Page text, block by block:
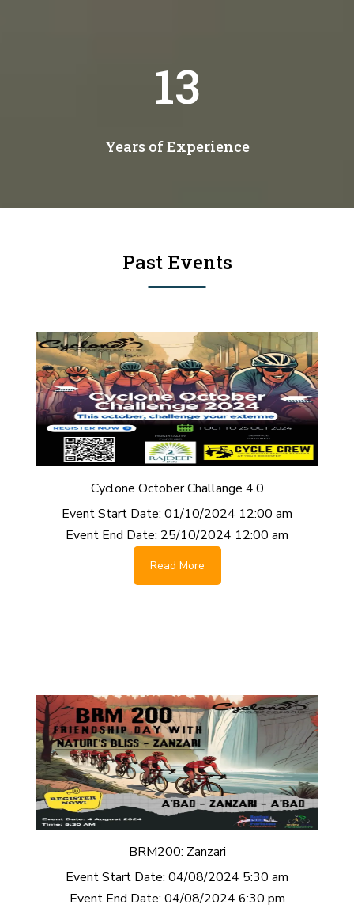
16
Years of Experience
Past Events
Cyclone October Challange 4.0
Event Start Date: 01/10/2024 12:00 am
Event End Date: 25/10/2024 12:00 am
Read More
BRM200: Zanzari
Event Start Date: 04/08/2024 5:30 am
Event End Date: 04/08/2024 6:30 pm